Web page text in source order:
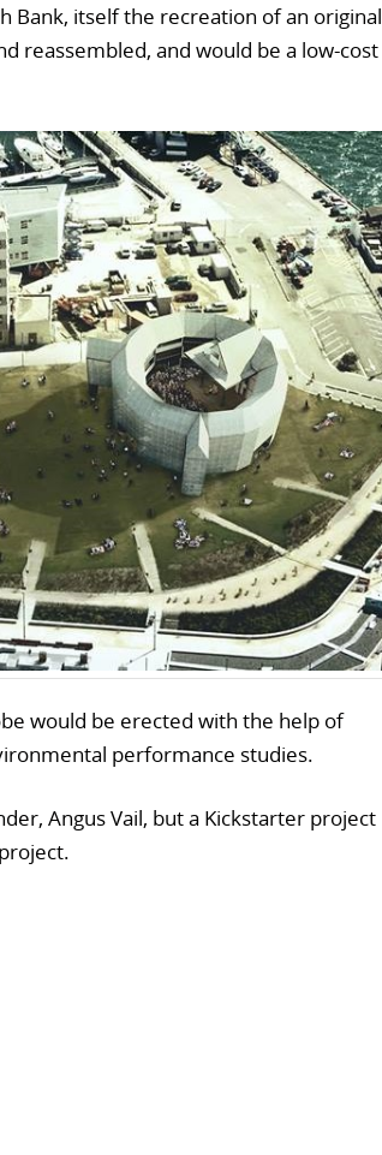
Bank, itself the recreation of an original
reassembled, and would be a low-cost
would be erected with the help of
performance studies.
Angus Vail, but a Kickstarter project